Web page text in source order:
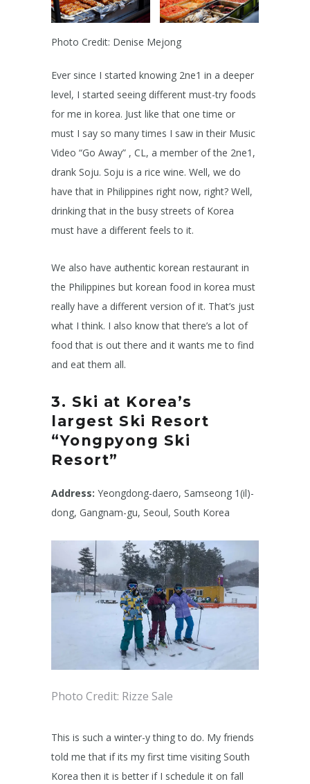
Photo Credit: Denise Mejong
Ever since I started knowing 2ne1 in a deeper
level, I started seeing different must-try foods
for me in korea. Just like that one time or
must I say so many times I saw in their Music
Video “Go Away” , CL, a member of the 2ne1,
drank Soju. Soju is a rice wine. Well, we do
have that in Philippines right now, right? Well,
drinking that in the busy streets of Korea
must have a different feels to it.
We also have authentic korean restaurant in
the Philippines but korean food in korea must
really have a different version of it. That’s just
what I think. I also know that there’s a lot of
food that is out there and it wants me to find
and eat them all.
3. Ski at Korea’s
largest Ski Resort
“Yongpyong Ski
Resort”
Address: Yeongdong-daero, Samseong 1(il)-
dong, Gangnam-gu, Seoul, South Korea
Photo Credit: Rizze Sale
This is such a winter-y thing to do. My friends
told me that if its my first time visiting South
Korea then it is better if I schedule it on fall